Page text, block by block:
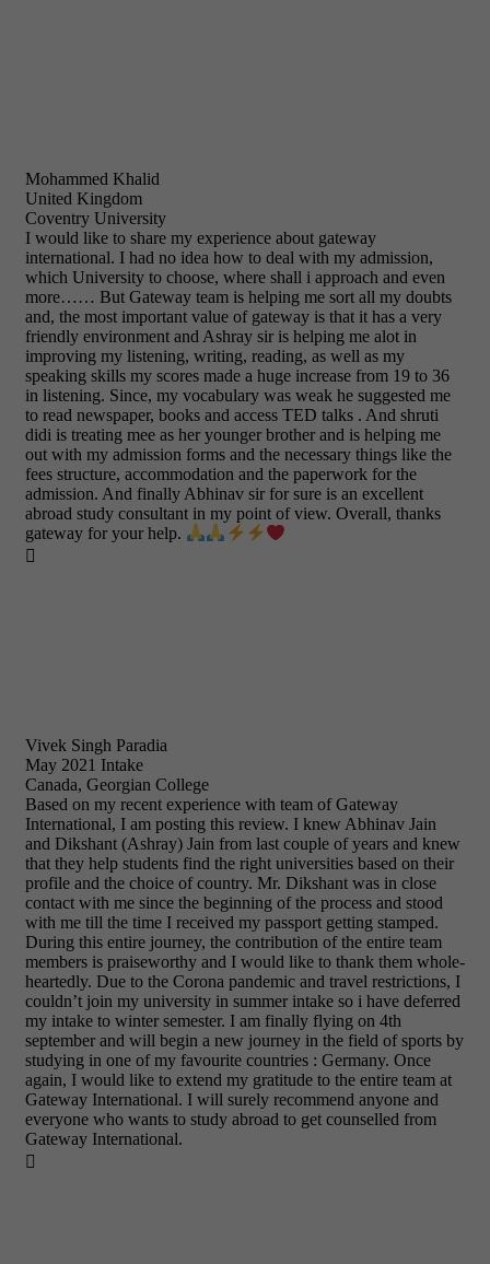
Mohammed Khalid
United Kingdom
Coventry University
I would like to share my experience about gateway
international. I had no idea how to deal with my admission,
which University to choose, where shall i approach and even
more…… But Gateway team is helping me sort all my doubts
and, the most important value of gateway is that it has a very
friendly environment and Ashray sir is helping me alot in
improving my listening, writing, reading, as well as my
speaking skills my scores made a huge increase from 19 to 36
in listening. Since, my vocabulary was weak he suggested me
to read newspaper, books and access TED talks . And shruti
didi is treating mee as her younger brother and is helping me
out with my admission forms and the necessary things like the
fees structure, accommodation and the paperwork for the
admission. And finally Abhinav sir for sure is an excellent
abroad study consultant in my point of view. Overall, thanks
gateway for your help.

Vivek Singh Paradia
May 2021 Intake
Canada, Georgian College
Based on my recent experience with team of Gateway
International, I am posting this review. I knew Abhinav Jain
and Dikshant (Ashray) Jain from last couple of years and knew
that they help students find the right universities based on their
profile and the choice of country. Mr. Dikshant was in close
contact with me since the beginning of the process and stood
with me till the time I received my passport getting stamped.
During this entire journey, the contribution of the entire team
members is praiseworthy and I would like to thank them whole-
heartedly. Due to the Corona pandemic and travel restrictions, I
couldn’t join my university in summer intake so i have deferred
my intake to winter semester. I am finally flying on 4th
september and will begin a new journey in the field of sports by
studying in one of my favourite countries : Germany. Once
again, I would like to extend my gratitude to the entire team at
Gateway International. I will surely recommend anyone and
everyone who wants to study abroad to get counselled from
Gateway International.
